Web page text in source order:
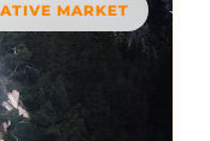
MARKET